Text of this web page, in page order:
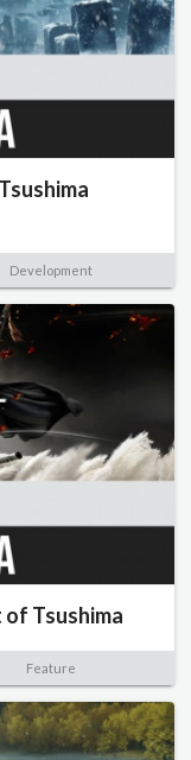
Development
Tsushima
Feature